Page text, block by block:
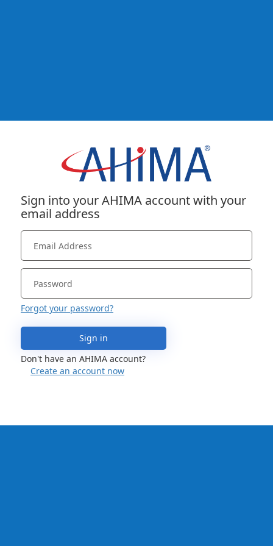
Sign into your AHIMA account with your
email address
Forgot your password?
Sign in
Don't have an AHIMA account?
Create an account now